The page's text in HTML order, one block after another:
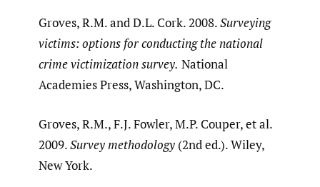
Groves, R.M. and D.L. Cork. 2008.Surveying
victims: options for conducting the national
crime victimization survey. National
Academies Press, Washington, DC.
Groves, R.M., F.J. Fowler, M.P. Couper, et al.
2009.Survey methodology (2nd ed.). Wiley,
New York.